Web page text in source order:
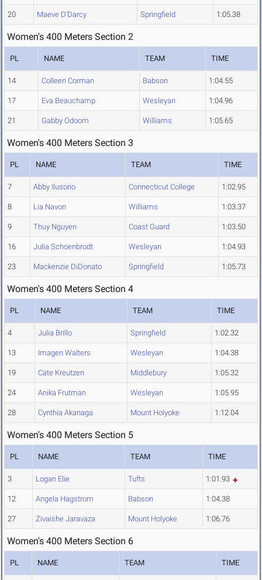
20 Maeve D'Darcy Springfield 1:05.38
Women's 400 Meters Section 2
PL NAME TEAM TIME
14 Colleen Corman Babson 1:04.55
17 Eva Beauchamp Wesleyan 1:04.96
21 Gabby Odoom Williams 1:05.65
Women's 400 Meters Section 3
PL NAME TEAM TIME
7 Abby Ilusorio Connecticut College 1:02.95
8 Lia Navon Williams 1:03.37
9 Thuy Nguyen Coast Guard 1:03.50
16 Julia Schoenbrodt Wesleyan 1:04.93
23 Mackenzie DiDonato Springfield 1:05.73
Women's 400 Meters Section 4
PL NAME TEAM TIME
4 Julia Brillo Springfield 1:02.32
13 Imagen Walters Wesleyan 1:04.38
19 Cate Kreutzen Middlebury 1:05.32
24 Anika Frutman Wesleyan 1:05.95
28 Cynthia Akanaga Mount Holyoke 1:12.04
Women's 400 Meters Section 5
PL NAME TEAM TIME
3 Logan Elie Tufts 1:01.93
12 Angela Hagstrom Babson 1:04.38
27 Zivaishe Jaravaza Mount Holyoke 1:06.76
Women's 400 Meters Section 6
PL NAME TEAM TIME